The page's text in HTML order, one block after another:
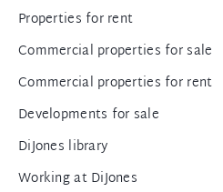
Properties for rent
Commercial properties for sale
Commercial properties for rent
Developments for sale
DiJones library
Working at DiJones